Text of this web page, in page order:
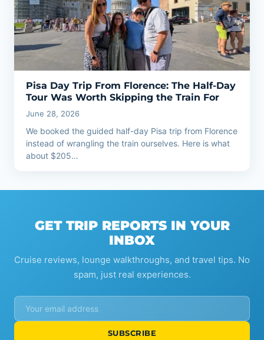
Pisa Day Trip From Florence: The Half-Day
Tour Was Worth Skipping the Train For
June 28, 2026
We booked the guided half-day Pisa trip from Florence
instead of wrangling the train ourselves. Here is what
about $205…
GET TRIP REPORTS IN YOUR
INBOX
Cruise reviews, lounge walkthroughs, and travel tips. No
spam, just real experiences.
SUBSCRIBE